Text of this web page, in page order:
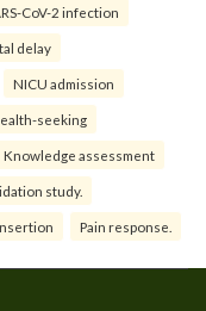
CoV-2 infection
delay
NICU admission
seeking
Knowledge assessment
study.
Pain response.